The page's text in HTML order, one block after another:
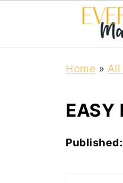
Home » All
EASY
Published: